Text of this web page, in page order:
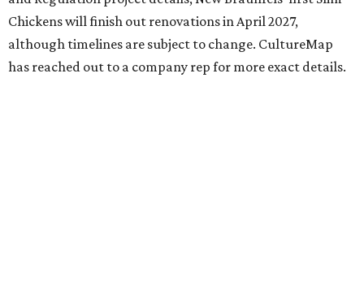
Chickens will finish out renovations in April 2027,
although timelines are subject to change. CultureMap
has reached out to a company rep for more exact details.